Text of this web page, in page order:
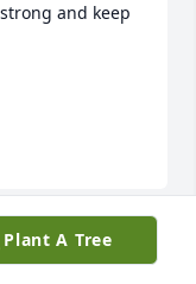
and keep
Plant A Tree